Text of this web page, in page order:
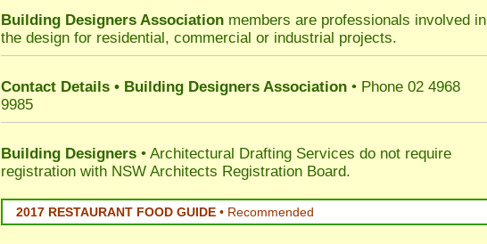
Building Designers Association members are professionals involved in
the design for residential, commercial or industrial projects.
Contact Details • Building Designers Association • Phone 02 4968
9985
Building Designers • Architectural Drafting Services do not require
registration with NSW Architects Registration Board.
2017 RESTAURANT FOOD GUIDE • Recommended